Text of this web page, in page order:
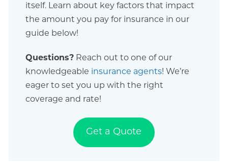
itself. Learn about key factors that impact
the amount you pay for insurance in our
guide below!
Questions? Reach out to one of our
knowledgeable insurance agents! We’re
eager to set you up with the right
coverage and rate!
Get a Quote